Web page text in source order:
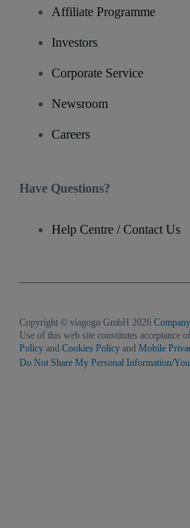
Affiliate Programme
Investors
Corporate Service
Newsroom
Careers
Have Questions?
Help Centre / Contact Us
Copyright © viagogo GmbH 2026
Use of this web site constitutes acceptance
Policy and Cookies Policy and Mobile
Do Not Share My Personal Information/